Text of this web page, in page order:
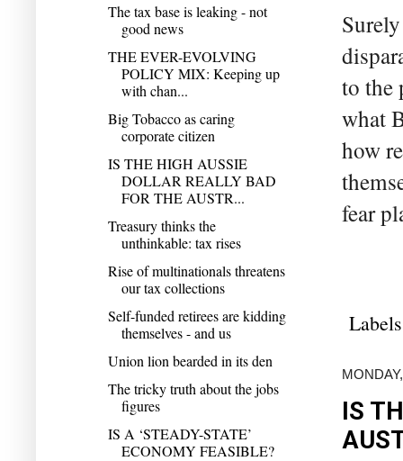
to the
what
how
fear
IS
The tax base is leaking - not
good news
THE EVER-EVOLVING
POLICY MIX: Keeping up
with chan...
Big Tobacco as caring
corporate citizen
IS THE HIGH AUSSIE
DOLLAR REALLY BAD
FOR THE AUSTR...
Treasury thinks the
unthinkable: tax rises
Rise of multinationals threatens
our tax collections
Self-funded retirees are kidding
themselves - and us
Union lion bearded in its den
The tricky truth about the jobs
figures
IS A ‘STEADY-STATE’
ECONOMY FEASIBLE?